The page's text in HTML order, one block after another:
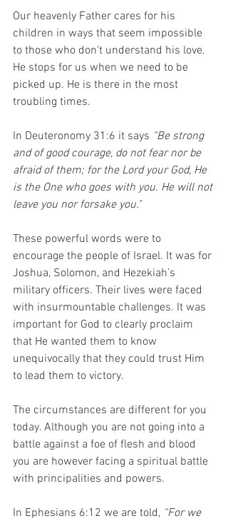
Our heavenly Father cares for his
children in ways that seem impossible
to those who don't understand his love.
He stops for us when we need to be
picked up. He is there in the most
troubling times.
In Deuteronomy 31:6 it says “Be strong
and of good courage, do not fear nor be
afraid of them; for the Lord your God, He
is the One who goes with you. He will not
leave you nor forsake you."
These powerful words were to
encourage the people of Israel. It was for
Joshua, Solomon, and Hezekiah’s
military officers. Their lives were faced
with insurmountable challenges. It was
important for God to clearly proclaim
that He wanted them to know
unequivocally that they could trust Him
to lead them to victory.
The circumstances are different for you
today. Although you are not going into a
battle against a foe of flesh and blood
you are however facing a spiritual battle
with principalities and powers.
In Ephesians 6:12 we are told, “For we